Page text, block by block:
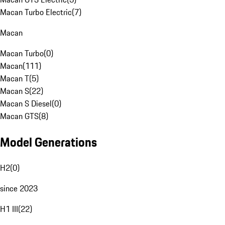
Macan Turbo Electric(7)
Macan
Macan Turbo(0)
Macan(111)
Macan T(5)
Macan S(22)
Macan S Diesel(0)
Macan GTS(8)
Model Generations
H2(0)
since 2023
H1 III(22)